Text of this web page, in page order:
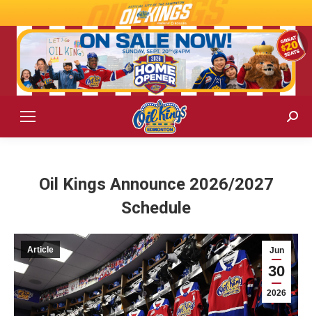
Oil Kings Announce 2026/2027
Schedule
Jun
30
2026
Article